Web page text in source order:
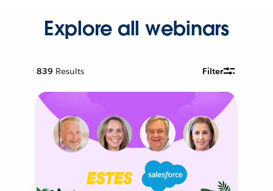
Explore all webinars
839 Results Filter